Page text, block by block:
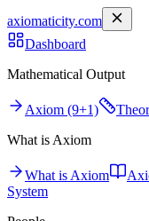
axiomaticity.com
Dashboard
Mathematical Output
Axiom (9+1)
What is Axiom
What is Axiom
System